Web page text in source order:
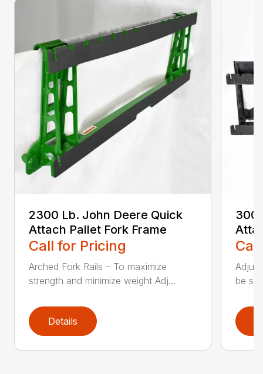
2300 Lb. John Deere Quick
Attach Pallet Fork Frame
Call for Pricing
Arched Fork Rails – To maximize
strength and minimize weight Adj...
Details
be